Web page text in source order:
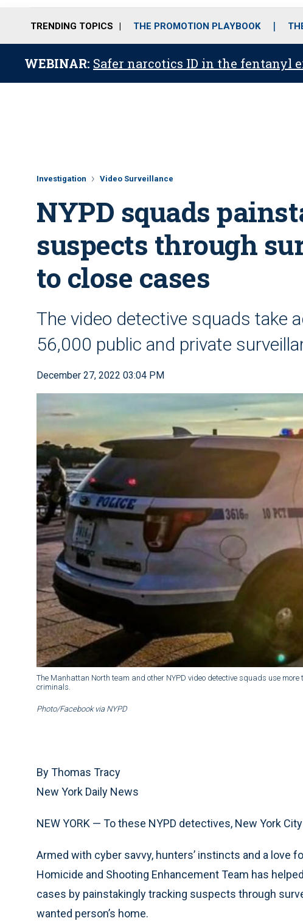
TRENDING TOPICS THE PROMOTION PLAYBOOK
WEBINAR: Safer narcotics ID in the fentanyl
Investigation Video Surveillance
NYPD squads
suspects through
to close cases
The video detective squads take
56,000 public and private
December 27, 2022 03:04 PM
The Manhattan North team and other NYPD video detective squads use
criminals.
Photo/Facebook via NYPD
By Thomas Tracy
New York Daily News
NEW YORK — To these NYPD detectives, New York
Armed with cyber savvy, hunters’ instincts and a love
Homicide and Shooting Enhancement Team has
cases by painstakingly tracking suspects through
wanted person’s home.